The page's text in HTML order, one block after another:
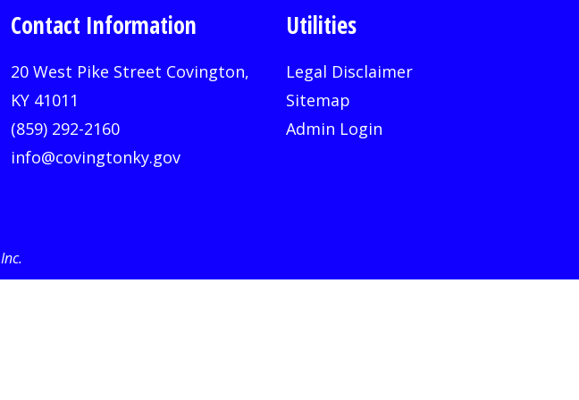
Contact Information
20 West Pike Street Covington,
KY 41011
(859) 292-2160
info@covingtonky.gov
Utilities
Legal Disclaimer
Sitemap
Admin Login
.